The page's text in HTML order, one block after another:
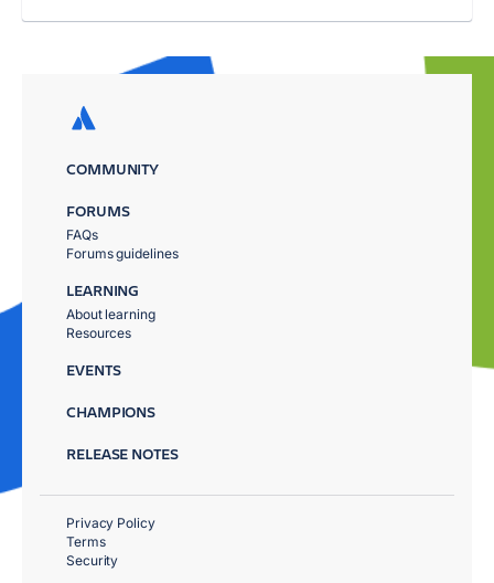
COMMUNITY
FORUMS
FAQs
Forums guidelines
LEARNING
About learning
Resources
EVENTS
CHAMPIONS
RELEASE NOTES
Privacy Policy
Terms
Security